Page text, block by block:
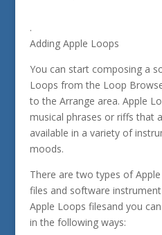
.
Adding Apple Loops
You can start composing a
Loops from the Loop
to the Arrange area. Apple
musical phrases or riffs that
available in a variety of
moods.
There are two types of
files and software instrument
Apple Loops filesand you
in the following ways: